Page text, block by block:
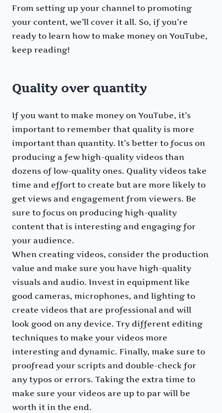
From setting up your channel to promoting
your content, we’ll cover it all. So, if you’re
ready to learn how to make money on YouTube,
keep reading!
Quality over quantity
If you want to make money on YouTube, it’s
important to remember that quality is more
important than quantity. It’s better to focus on
producing a few high-quality videos than
dozens of low-quality ones. Quality videos take
time and effort to create but are more likely to
get views and engagement from viewers. Be
sure to focus on producing high-quality
content that is interesting and engaging for
your audience.
When creating videos, consider the production
value and make sure you have high-quality
visuals and audio. Invest in equipment like
good cameras, microphones, and lighting to
create videos that are professional and will
look good on any device. Try different editing
techniques to make your videos more
interesting and dynamic. Finally, make sure to
proofread your scripts and double-check for
any typos or errors. Taking the extra time to
make sure your videos are up to par will be
worth it in the end.